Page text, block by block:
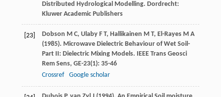
Distributed Hydrological Modelling. Dordrecht:
Kluwer Academic Publishers
[23] Dobson M C, Ulaby F T, Hallikainen M T, El-Rayes M A
(1985). Microwave Dielectric Behaviour of Wet Soil-
Part II: Dielectric Mixing Models. IEEE Trans Geosci
Rem Sens, GE-23(1): 35-46
Crossref
Google scholar